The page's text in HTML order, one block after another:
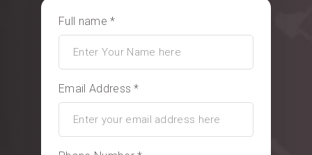
Full name *
Email Address *